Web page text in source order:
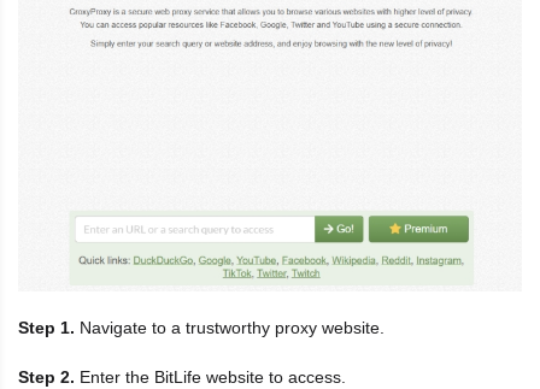
Step 1. Navigate to a trustworthy proxy website.
Step 2. Enter the BitLife website to access.